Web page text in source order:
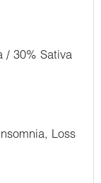
/ 30% Sativa
Loss